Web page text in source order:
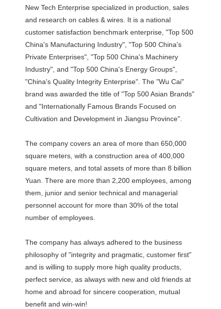
New Tech Enterprise specialized in production, sales
and research on cables & wires. It is a national
customer satisfaction benchmark enterprise, "Top 500
China's Manufacturing Industry", "Top 500 China's
Private Enterprises", "Top 500 China's Machinery
Industry", and "Top 500 China's Energy Groups",
"China's Quality Integrity Enterprise". The "Wu Cai"
brand was awarded the title of "Top 500 Asian Brands"
and "Internationally Famous Brands Focused on
Cultivation and Development in Jiangsu Province".
The company covers an area of more than 650,000
square meters, with a construction area of 400,000
square meters, and total assets of more than 8 billion
Yuan. There are more than 2,200 employees, among
them, junior and senior technical and managerial
personnel account for more than 30% of the total
number of employees.
The company has always adhered to the business
philosophy of "integrity and pragmatic, customer first"
and is willing to supply more high quality products,
perfect service, as always with new and old friends at
home and abroad for sincere cooperation, mutual
benefit and win-win!